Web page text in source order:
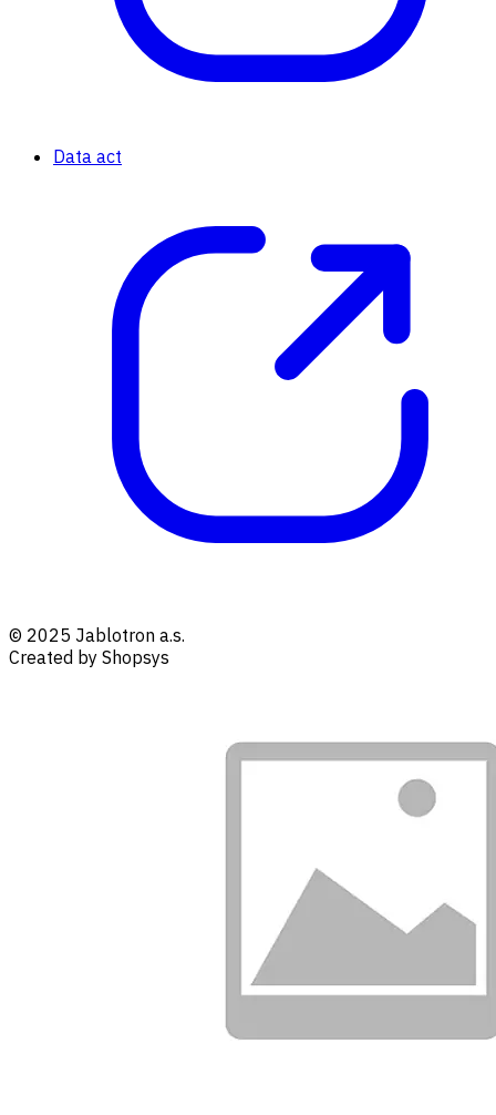
Data act
© 2025 Jablotron a.s.
Created by Shopsys